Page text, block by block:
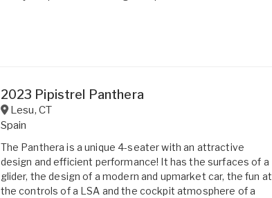
2023 Pipistrel Panthera
Lesu, CT
Spain
The Panthera is a unique 4-seater with an attractive
design and efficient performance! It has the surfaces of a
glider, the design of a modern and upmarket car, the fun at
the controls of a LSA and the cockpit atmosphere of a